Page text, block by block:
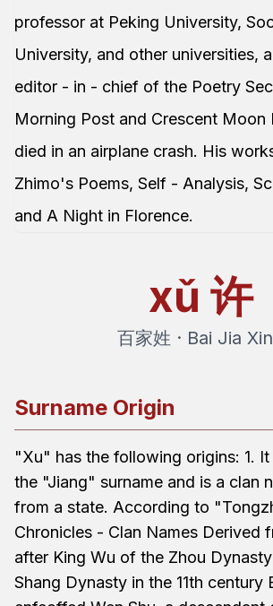
professor at Peking University,
University, and other universities,
editor - in - chief of the Poetry
Morning Post and Crescent Moon
died in an airplane crash. His
Zhimo's Poems, Self - Analysis,
and A Night in Florence.
xǔ 许
百家姓 · Bai Jia
Surname Origin
"Xu" has the following origins: 1.
the "Jiang" surname and is a clan
from a state. According to
Chronicles - Clan Names Derived
after King Wu of the Zhou
Shang Dynasty in the 11th century